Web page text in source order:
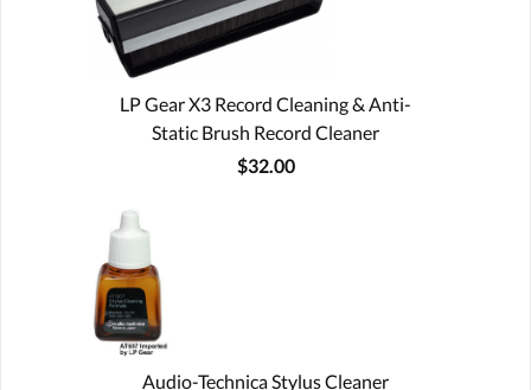
LP Gear X3 Record Cleaning & Anti-
Static Brush Record Cleaner
$32.00
Audio-Technica Stylus Cleaner